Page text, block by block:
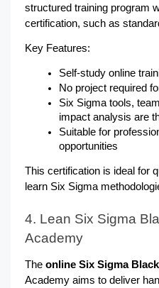
structured training program
certification, such as
Key Features:
Self-study online
No project required
Six Sigma tools,
impact analysis are
Suitable for
opportunities
This certification is ideal for
learn Six Sigma
4. Lean Six Sigma
Academy
The online Six Sigma
Academy aims to deliver